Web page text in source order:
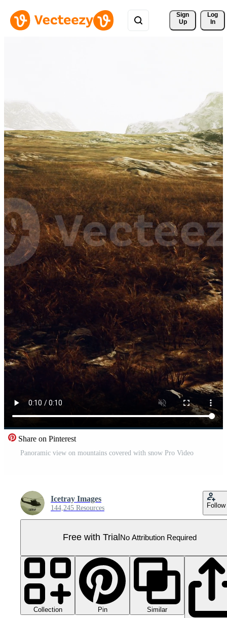
Sign
Up
Log
In
Share on Pinterest
Panoramic view on mountains covered with snow Pro Video
Icetray Images
144,245 Resources Follow
Free with Trial No Attribution Required
Collection Pin
Similar